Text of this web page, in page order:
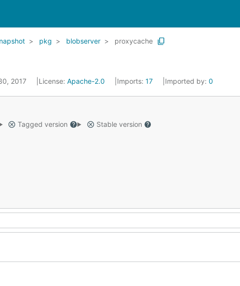
pkg blobserver proxycache
2017 License: Apache-2.0 Imports: 17 Imported by: 0
Tagged version
Stable version